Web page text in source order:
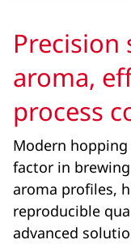
aroma,
process
Modern hopping
factor in
aroma profiles,
reproducible
advanced